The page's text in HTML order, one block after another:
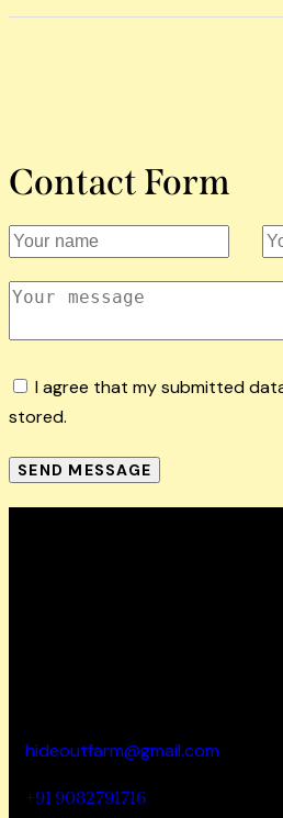
Contact Form
I agree that my submitted
stored.
SEND MESSAGE
hideoutfarm@gmail.com
+91 9082791716